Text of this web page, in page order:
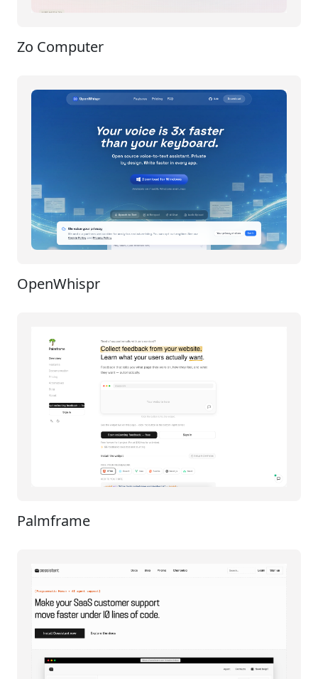
Zo Computer
OpenWhispr
Palmframe